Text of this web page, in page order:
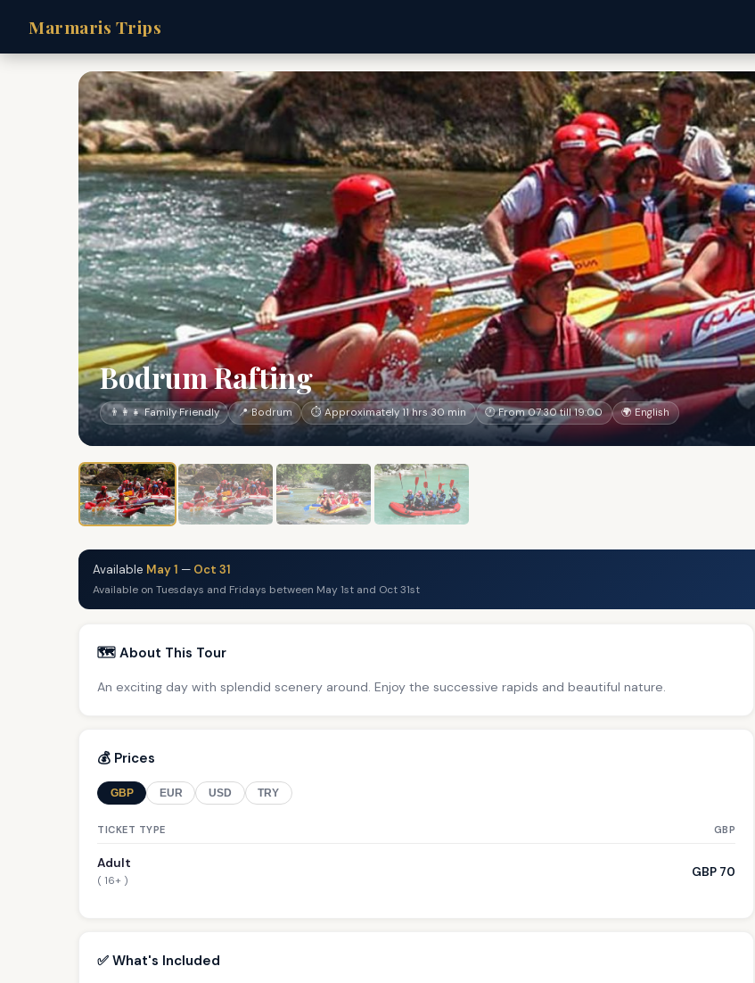
Marmaris Trips
Bodrum Rafting
👨‍👩‍👧 Family Friendly 📍 Bodrum ⏱ Approximately 11 hrs 30 min 🕐 From 07:30 till 19:00 🌍 English
Available May 1 — Oct 31
Available on Tuesdays and Fridays between May 1st and Oct 31st
🗺️ About This Tour
An exciting day with splendid scenery around. Enjoy the successive rapids and beautiful nature.
💰 Prices
GBP EUR USD TRY
TICKET TYPE GBP
Adult
( 16+ )
GBP 70
✅ What's Included